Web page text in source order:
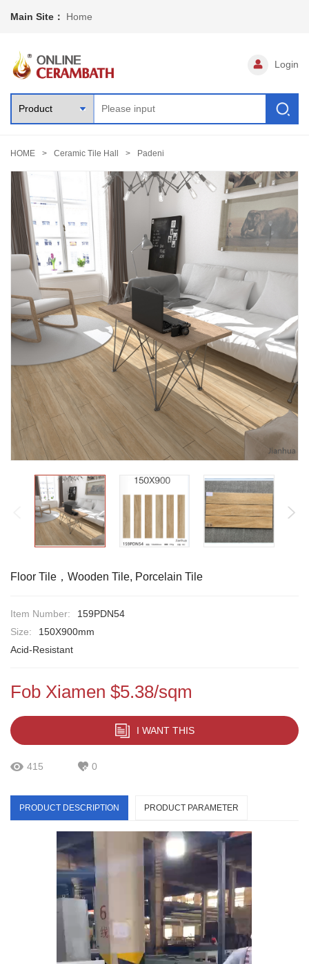
Main Site： Home
Login
HOME Ceramic Tile Hall Padeni
Floor Tile，Wooden Tile, Porcelain Tile
Item Number:
159PDN54
Size:
150X900mm
Acid-Resistant
Fob Xiamen $5.38/sqm
I WANT THIS
415 0
PRODUCT DESCRIPTION PRODUCT PARAMETER